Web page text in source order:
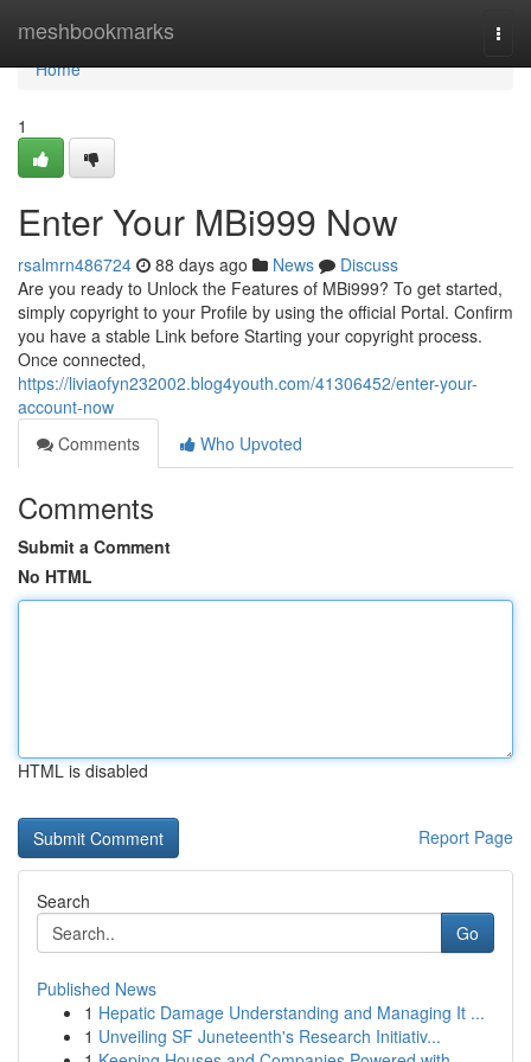
meshbookmarks
Home
Home
1
Enter Your MBi999 Now
rsalmrn486724 88 days ago News
Discuss
Are you ready to Unlock the Features of MBi999? To get started,
simply copyright to your Profile by using the official Portal. Confirm
you have a stable Link before Starting your copyright process.
Once connected,
https://liviaofyn232002.blog4youth.com/41306452/enter-your-
account-now
Comments
Who Upvoted
Comments
Submit a Comment
No HTML
HTML is disabled
Report Page
Search
Go
Published News
1 Hepatic Damage Understanding and Managing It ...
1 Unveiling SF Juneteenth's Research Initiativ...